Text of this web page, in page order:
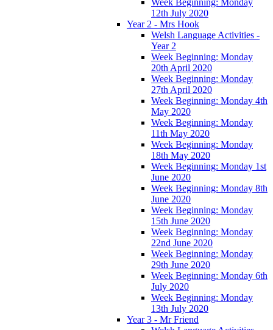
12th July 2020
Year 2 - Mrs Hook
Welsh Language Activities -
Year 2
Week Beginning: Monday
20th April 2020
Week Beginning: Monday
27th April 2020
Week Beginning: Monday 4th
May 2020
Week Beginning: Monday
11th May 2020
Week Beginning: Monday
18th May 2020
Week Beginning: Monday 1st
June 2020
Week Beginning: Monday 8th
June 2020
Week Beginning: Monday
15th June 2020
Week Beginning: Monday
22nd June 2020
Week Beginning: Monday
29th June 2020
Week Beginning: Monday 6th
July 2020
Week Beginning: Monday
13th July 2020
Year 3 - Mr Friend